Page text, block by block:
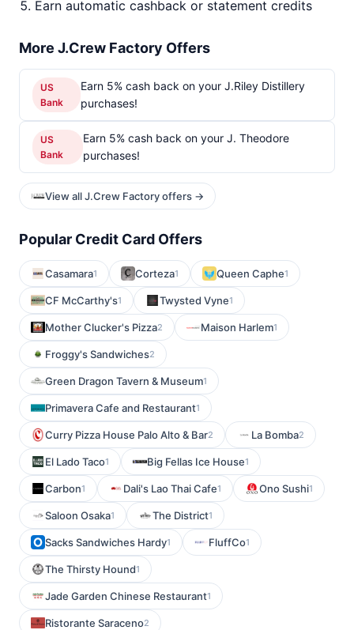
Earn automatic cashback or statement credits
More J.Crew Factory Offers
US
Bank
Earn 5% cash back on your J.Riley Distillery
purchases!
US
Bank
Earn 5% cash back on your J. Theodore
purchases!
View all J.Crew Factory offers →
Popular Credit Card Offers
Casamara1 Corteza1 Queen Caphe1
CF McCarthy's1 Twysted Vyne1
Mother Clucker's Pizza2 Maison Harlem1
Froggy's Sandwiches2
Green Dragon Tavern & Museum1
Primavera Cafe and Restaurant1
Curry Pizza House Palo Alto & Bar2 La Bomba2
El Lado Taco1 Big Fellas Ice House1
Carbon1 Dali's Lao Thai Cafe1 Ono Sushi1
Saloon Osaka1 The District1
Sacks Sandwiches Hardy1 FluffCo1
The Thirsty Hound1
Jade Garden Chinese Restaurant1
Ristorante Saraceno2